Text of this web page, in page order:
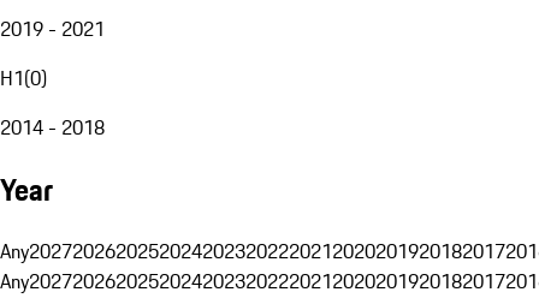
2019 - 2021
H1(0)
2014 - 2018
Year
Any20272026202520242023202220212020201920182017
Any20272026202520242023202220212020201920182017